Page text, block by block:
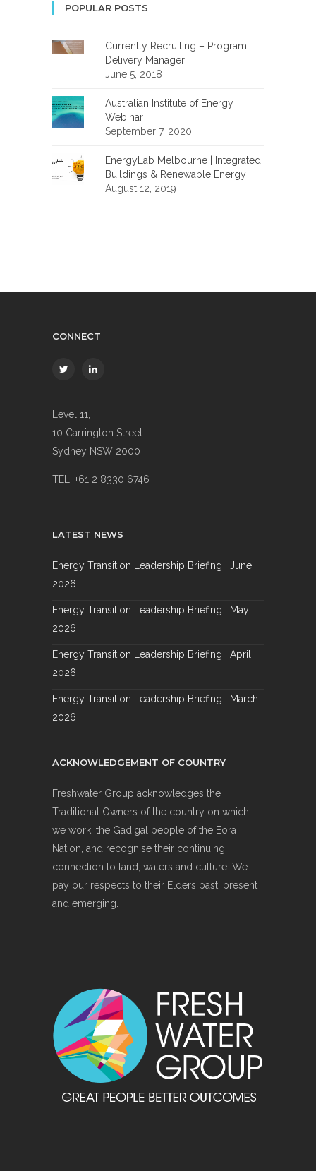
POPULAR POSTS
Currently Recruiting – Program
Delivery Manager
June 5, 2018
Australian Institute of Energy
Webinar
September 7, 2020
EnergyLab Melbourne | Integrated
Buildings & Renewable Energy
August 12, 2019
CONNECT
Level 11,
10 Carrington Street
Sydney NSW 2000
TEL. +61 2 8330 6746
LATEST NEWS
Energy Transition Leadership Briefing | June
2026
Energy Transition Leadership Briefing | May
2026
Energy Transition Leadership Briefing | April
2026
Energy Transition Leadership Briefing | March
2026
ACKNOWLEDGEMENT OF COUNTRY
Freshwater Group acknowledges the
Traditional Owners of the country on which
we work, the Gadigal people of the Eora
Nation, and recognise their continuing
connection to land, waters and culture. We
pay our respects to their Elders past, present
and emerging.